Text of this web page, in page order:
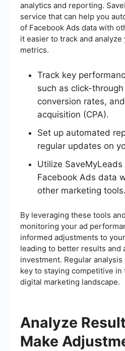
analytics and reporting.
service that can help you
of Facebook Ads data with
it easier to track and
metrics.
Track key
such as click-
conversion rates,
acquisition (CPA).
Set up automated
regular updates on
Utilize
Facebook Ads data
other marketing tools.
By leveraging these tools
monitoring your ad
informed adjustments to
leading to better results and
investment. Regular
key to staying competitive
digital marketing landscape.
Analyze
Make